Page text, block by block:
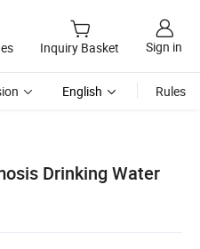
Inquiry Basket Sign in
English Rules
Drinking Water